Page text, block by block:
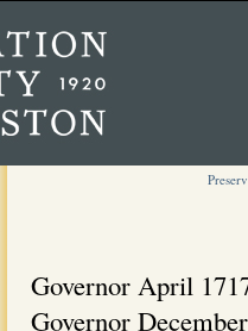
Governor April
Governor